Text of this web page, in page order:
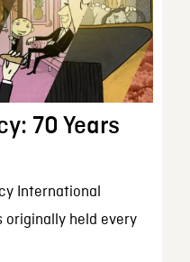
70 Years
International
originally held every